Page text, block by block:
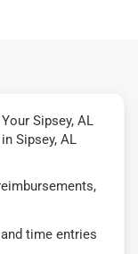
Sipsey, AL
Sipsey, AL
time entries